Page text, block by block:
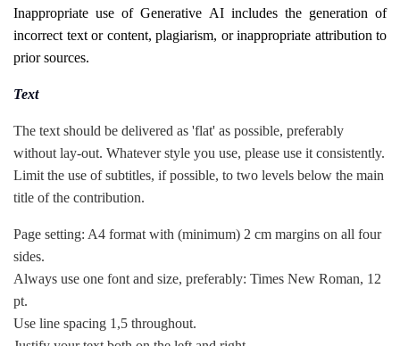
Inappropriate use of Generative AI includes the generation of
incorrect text or content, plagiarism, or inappropriate attribution to
prior sources.
Text
The text should be delivered as 'flat' as possible, preferably
without lay-out. Whatever style you use, please use it consistently.
Limit the use of subtitles, if possible, to two levels below the main
title of the contribution.
Page setting: A4 format with (minimum) 2 cm margins on all four
sides.
Always use one font and size, preferably: Times New Roman, 12
pt.
Use line spacing 1,5 throughout.